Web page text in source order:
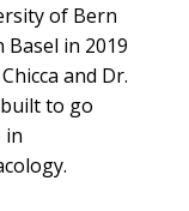
of Bern
Basel in 2019
and Dr.
to go
in